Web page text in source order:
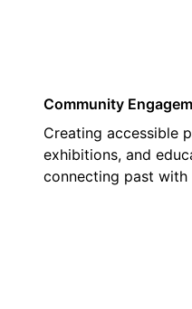
Community
Creating accessible
exhibitions, and
connecting past with